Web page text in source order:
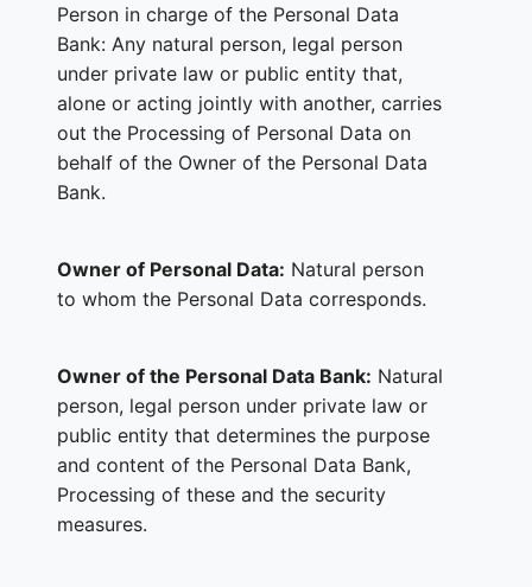
Person in charge of the Personal Data
Bank: Any natural person, legal person
under private law or public entity that,
alone or acting jointly with another, carries
out the Processing of Personal Data on
behalf of the Owner of the Personal Data
Bank.
Owner of Personal Data: Natural person
to whom the Personal Data corresponds.
Owner of the Personal Data Bank: Natural
person, legal person under private law or
public entity that determines the purpose
and content of the Personal Data Bank,
Processing of these and the security
measures.